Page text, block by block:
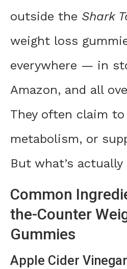
outside the Shark
weight loss
everywhere — in
Amazon, and all
They often claim
metabolism, or
But what’s
Common
the-Counter
Gummies
Apple Cider